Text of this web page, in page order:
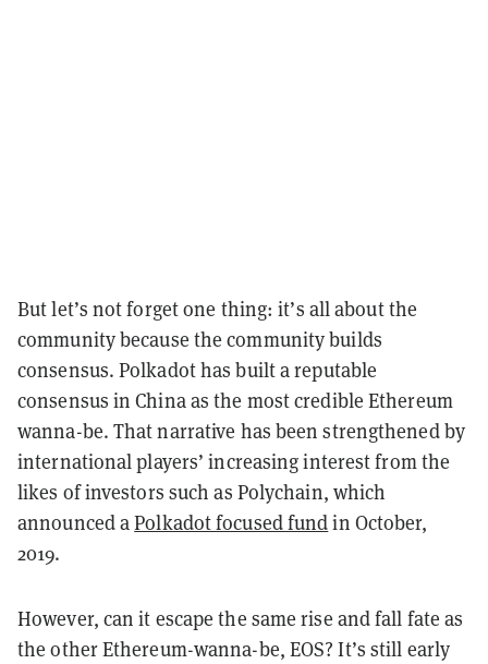
But let’s not forget one thing: it’s all about the
community because the community builds
consensus. Polkadot has built a reputable
consensus in China as the most credible Ethereum
wanna-be. That narrative has been strengthened by
international players’ increasing interest from the
likes of investors such as Polychain, which
announced aPolkadot focused fundin October,
2019.
However, can it escape the same rise and fall fate as
the other Ethereum-wanna-be, EOS? It’s still early